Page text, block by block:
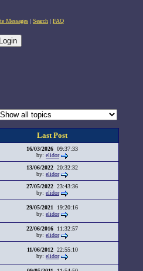
Messages | Search | FAQ
Last Post
16/03/2026 09:37:33
by: elidor
13/06/2022 20:32:32
by: elidor
27/05/2022 23:43:36
by: elidor
29/05/2021 19:20:16
by: elidor
22/06/2016 11:32:57
by: elidor
11/06/201222:55:10
by: elidor